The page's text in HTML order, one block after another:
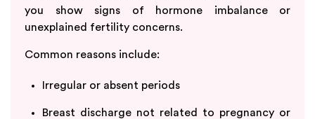
you show signs of hormone imbalance or
unexplained fertility concerns.
Common reasons include:
Irregular or absent periods
Breast discharge not related to pregnancy or